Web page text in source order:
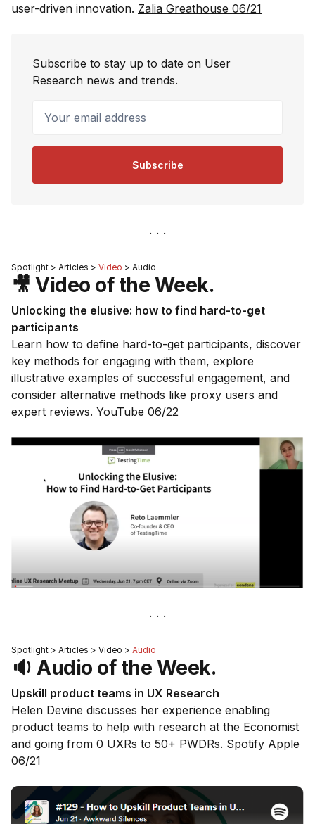
user-driven innovation. Zalia Greathouse 06/21
Subscribe to stay up to date on User
Research news and trends.
Subscribe
Spotlight > Articles > Video > Audio
🎥 Video of the Week.
Unlocking the elusive: how to find hard-to-get
participants
Learn how to define hard-to-get participants, discover
key methods for engaging with them, explore
illustrative examples of successful engagement, and
consider alternative methods like proxy users and
expert reviews. YouTube 06/22
Spotlight > Articles > Video > Audio
🔉 Audio of the Week.
Upskill product teams in UX Research
Helen Devine discusses her experience enabling
product teams to help with research at the Economist
and going from 0 UXRs to 50+ PWDRs. Spotify Apple
06/21